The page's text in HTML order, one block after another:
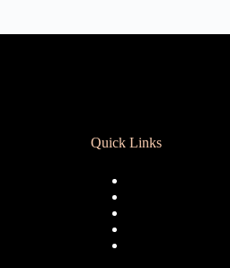
Quick Links